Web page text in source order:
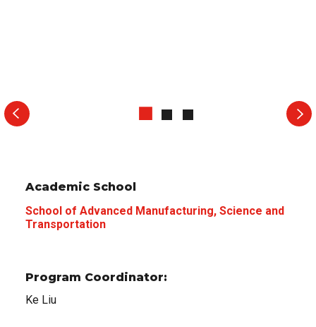
Academic School
School of Advanced Manufacturing, Science and
Transportation
Program Coordinator:
Ke Liu